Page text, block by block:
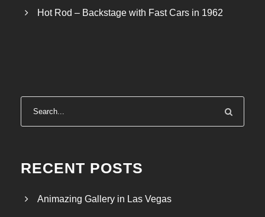
Hot Rod – Backstage with Fast Cars in 1962
RECENT POSTS
Animazing Gallery in Las Vegas